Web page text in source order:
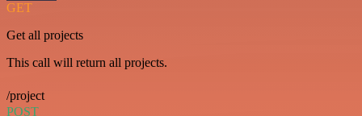
GET
Get all projects
This call will return all projects.
/project
POST